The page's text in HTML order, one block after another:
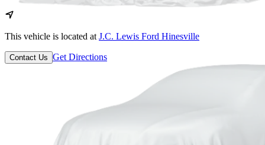
This vehicle is located at J.C. Lewis Ford Hinesville
Contact Us Get Directions